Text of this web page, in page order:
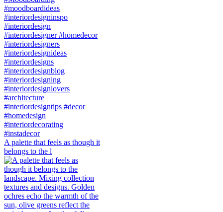
A palette that feels as though it
belongs to the l